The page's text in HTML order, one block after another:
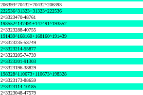
206393^70432+70432^206393
222536^31323+31323^222536
2^3323470-48761
193552^147491+147491^193552
2^3323288-40755
191439^168160+168160^191439
2^3323235-53749
2^3323214-55877
2^3323205-74739
2^3323201-91303
2^3323196-38829
198328^110673+110673^198328
2^3323173-88659
2^3323114-10185
2^3323048-47579